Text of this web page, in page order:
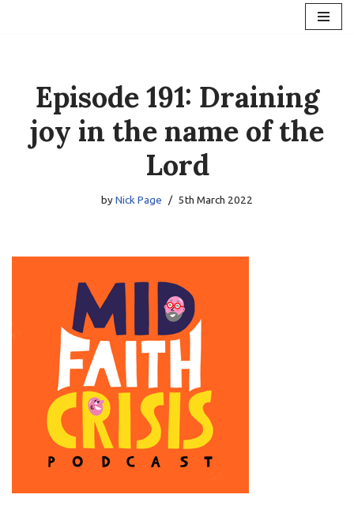
Episode 191: Draining
joy in the name of the
Lord
byNick Page 5th March 2022